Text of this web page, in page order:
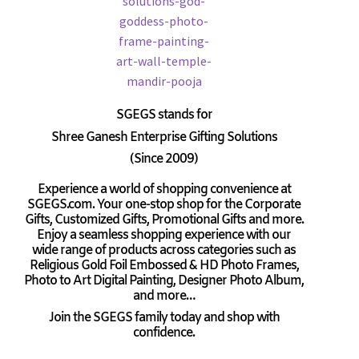
SGEGSstands for
Shree Ganesh Enterprise Gifting Solutions
(Since 2009)
Experience a world of shopping convenience at
SGEGS.com. Your one-stop shop for the Corporate
Gifts, Customized Gifts, Promotional Gifts and more.
Enjoy a seamless shopping experience with our
wide range of products across categories such as
Religious Gold Foil Embossed & HD Photo Frames,
Photo to Art Digital Painting, Designer Photo Album,
and more…
Join the SGEGS family today and shop with
confidence.